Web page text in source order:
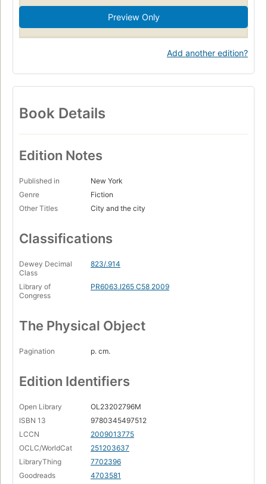
Preview Only
Add another edition?
Book Details
Edition Notes
Published in
New York
Genre
Fiction
Other Titles
City and the city
Classifications
Dewey Decimal
Class
823/.914
Library of
Congress
PR6063.I265 C58 2009
The Physical Object
Pagination p. cm.
Edition Identifiers
Open Library
OL23202796M
ISBN 13
9780345497512
LCCN
2009013775
OCLC/WorldCat
251203637
LibraryThing
7702396
Goodreads
4703581